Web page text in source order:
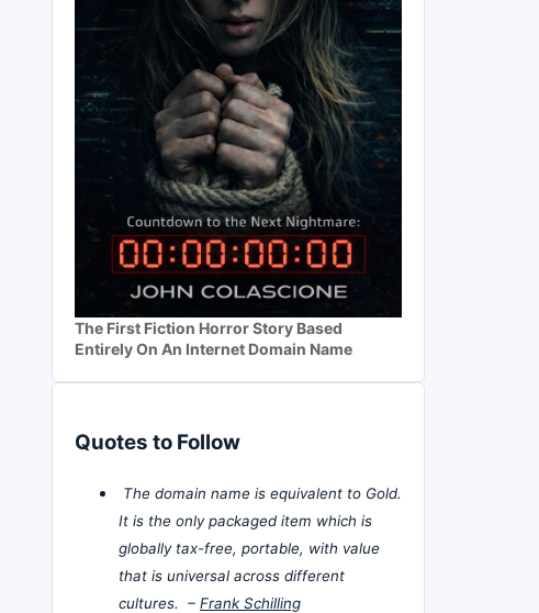
The First Fiction Horror Story Based
Entirely On An Internet Domain Name
Quotes to Follow
The domain name is equivalent to Gold.
It is the only packaged item which is
globally tax-free, portable, with value
that is universal across different
cultures. – Frank Schilling